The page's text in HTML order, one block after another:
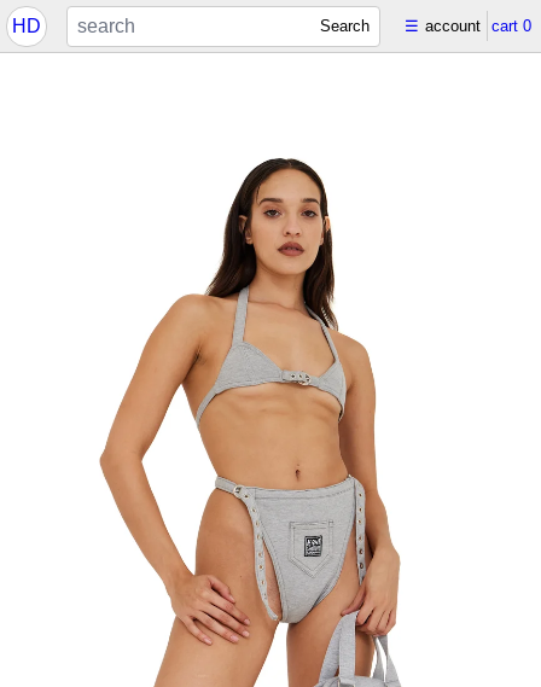
HD Search ☰ account cart 0